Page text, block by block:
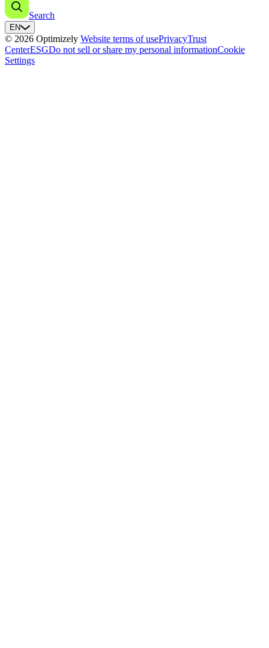
Search
EN
© 2026 Optimizely Website terms of usePrivacyTrust
CenterESGDo not sell or share my personal informationCookie
Settings